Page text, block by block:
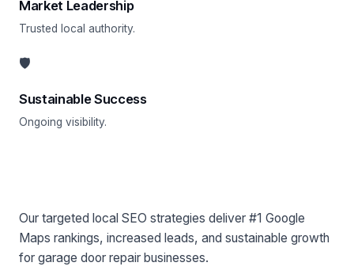
Market Leadership
Trusted local authority.
🛡
Sustainable Success
Ongoing visibility.
Our targeted local SEO strategies deliver #1 Google
Maps rankings, increased leads, and sustainable growth
for garage door repair businesses.